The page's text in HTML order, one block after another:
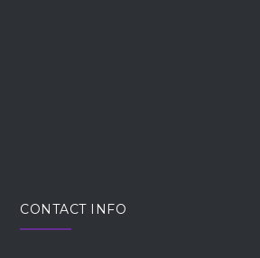
CONTACT INFO